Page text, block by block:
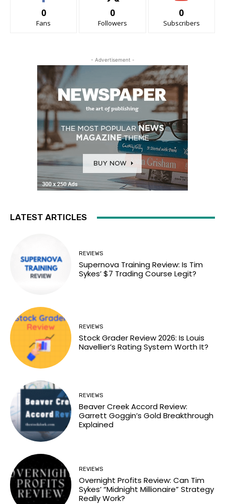
0
Fans
0
Followers
0
Subscribers
- Advertisement -
LATEST ARTICLES
REVIEWS
Supernova Training Review: Is Tim
Sykes’ $7 Trading Course Legit?
REVIEWS
Stock Grader Review 2026: Is Louis
Navellier’s Rating System Worth It?
REVIEWS
Beaver Creek Accord Review:
Garrett Goggin’s Gold Breakthrough
Explained
REVIEWS
Overnight Profits Review: Can Tim
Sykes’ “Midnight Millionaire” Strategy
Really Work?